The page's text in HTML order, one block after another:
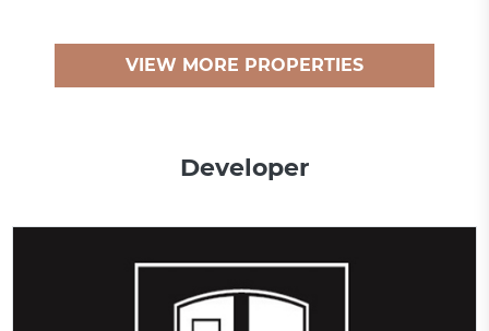
VIEW MORE PROPERTIES
Developer